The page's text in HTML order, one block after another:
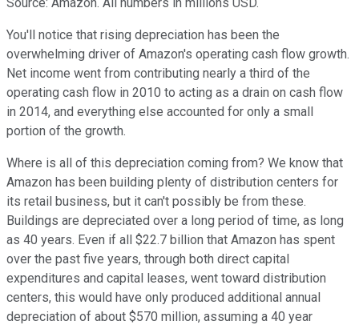
You'll notice that rising depreciation has been the
overwhelming driver of Amazon's operating cash flow growth.
Net income went from contributing nearly a third of the
operating cash flow in 2010 to acting as a drain on cash flow
in 2014, and everything else accounted for only a small
portion of the growth.
Where is all of this depreciation coming from? We know that
Amazon has been building plenty of distribution centers for
its retail business, but it can't possibly be from these.
Buildings are depreciated over a long period of time, as long
as 40 years. Even if all $22.7 billion that Amazon has spent
over the past five years, through both direct capital
expenditures and capital leases, went toward distribution
centers, this would have only produced additional annual
depreciation of about $570 million, assuming a 40 year